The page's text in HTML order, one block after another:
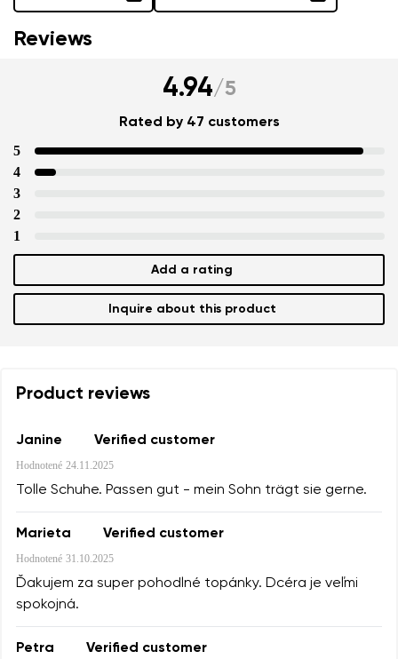
Reviews
4.94/5
Rated by 47 customers
5
4
3
2
1
Add a rating
Inquire about this product
Product reviews
Janine Verified customer
Hodnotené 24.11.2025
Tolle Schuhe. Passen gut - mein Sohn trägt sie gerne.
Marieta Verified customer
Hodnotené 31.10.2025
Ďakujem za super pohodlné topánky. Dcéra je veľmi
spokojná.
Petra Verified customer